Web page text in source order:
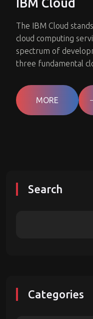
IBM Cloud
The IBM Cloud
cloud computing
spectrum of
three fundamental
MORE
Search
Categories